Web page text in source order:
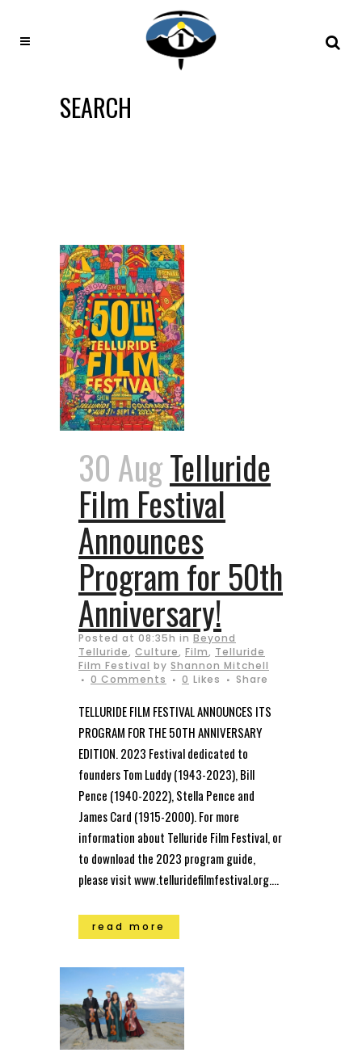
SEARCH
30 AugTelluride
Film Festival
Announces
Program for 50th
Anniversary!
Posted at 08:35h in Beyond
Telluride, Culture, Film, Telluride
Film Festival by Shannon Mitchell
0 Comments
0 Likes Share
TELLURIDE FILM FESTIVAL ANNOUNCES ITS
PROGRAM FOR THE 50TH ANNIVERSARY
EDITION. 2023 Festival dedicated to
founders Tom Luddy (1943-2023), Bill
Pence (1940-2022), Stella Pence and
James Card (1915-2000). For more
information about Telluride Film Festival, or
to download the 2023 program guide,
please visit www.telluridefilmfestival.org....
read more